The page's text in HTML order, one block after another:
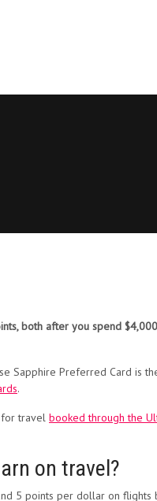
both after you spend
Sapphire Preferred Card is
.
for travel booked through the
on travel?
5 points per dollar on flights